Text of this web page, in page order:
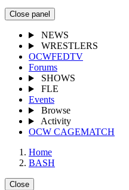
Close panel
NEWS
WRESTLERS
OCWFEDTV
Forums
SHOWS
FLE
Events
Browse
Activity
OCW CAGEMATCH
Home
BASH
Close